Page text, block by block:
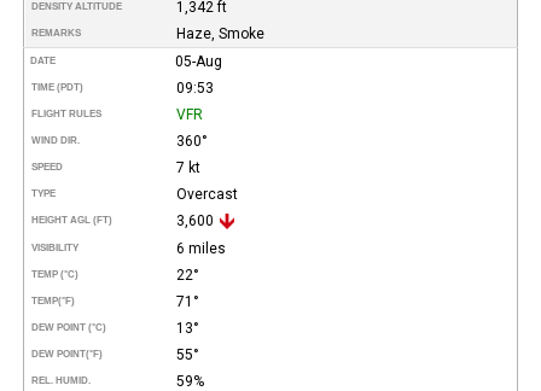
DENSITY ALTITUDE 1,342 ft
REMARKS Haze, Smoke
DATE 05-Aug
TIME (PDT) 09:53
FLIGHT RULES VFR
WIND DIR. 360°
SPEED 7 kt
TYPE Overcast
HEIGHT AGL (FT) 3,600
VISIBILITY 6 miles
TEMP (°C) 22°
TEMP(°F) 71°
DEW POINT (°C) 13°
DEW POINT(°F) 55°
REL. HUMID. 59%